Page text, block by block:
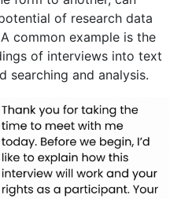
of research data
common example is the
of interviews into text
searching and analysis.